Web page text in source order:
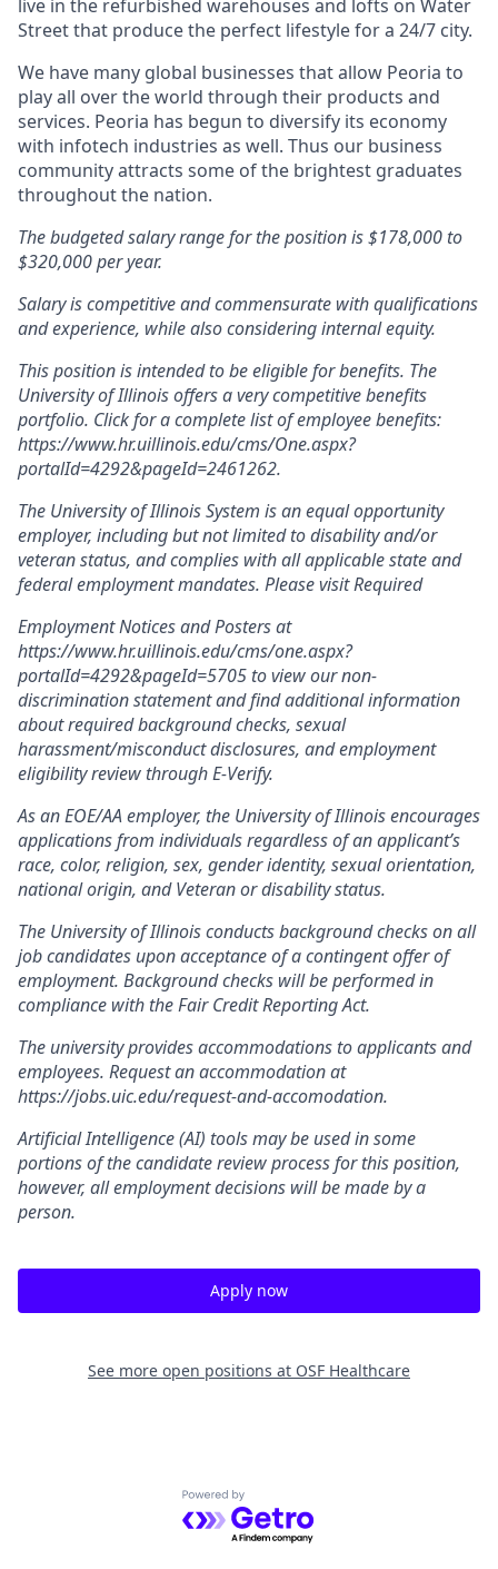
live in the refurbished warehouses and lofts on Water
Street that produce the perfect lifestyle for a 24/7 city.
We have many global businesses that allow Peoria to
play all over the world through their products and
services. Peoria has begun to diversify its economy
with infotech industries as well. Thus our business
community attracts some of the brightest graduates
throughout the nation.
The budgeted salary range for the position is $178,000 to
$320,000 per year.
Salary is competitive and commensurate with qualifications
and experience, while also considering internal equity.
This position is intended to be eligible for benefits. The
University of Illinois offers a very competitive benefits
portfolio. Click for a complete list of employee benefits:
https://www.hr.uillinois.edu/cms/One.aspx?
portalId=4292&pageId=2461262.
The University of Illinois System is an equal opportunity
employer, including but not limited to disability and/or
veteran status, and complies with all applicable state and
federal employment mandates. Please visit Required
Employment Notices and Posters at
https://www.hr.uillinois.edu/cms/one.aspx?
portalId=4292&pageId=5705 to view our non-
discrimination statement and find additional information
about required background checks, sexual
harassment/misconduct disclosures, and employment
eligibility review through E-Verify.
As an EOE/AA employer, the University of Illinois encourages
applications from individuals regardless of an applicant’s
race, color, religion, sex, gender identity, sexual orientation,
national origin, and Veteran or disability status.
The University of Illinois conducts background checks on all
job candidates upon acceptance of a contingent offer of
employment. Background checks will be performed in
compliance with the Fair Credit Reporting Act.
The university provides accommodations to applicants and
employees. Request an accommodation at
https://jobs.uic.edu/request-and-accomodation.
Artificial Intelligence (AI) tools may be used in some
portions of the candidate review process for this position,
however, all employment decisions will be made by a
person.
Apply now
See more open positions at OSF Healthcare
Powered by Getro.com